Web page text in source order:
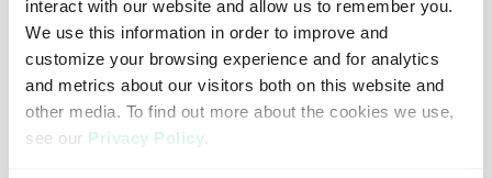
interact with our website and allow us to remember you.
We use this information in order to improve and
customize your browsing experience and for analytics
and metrics about our visitors both on this website and
other media. To find out more about the cookies we use,
see our Privacy Policy.